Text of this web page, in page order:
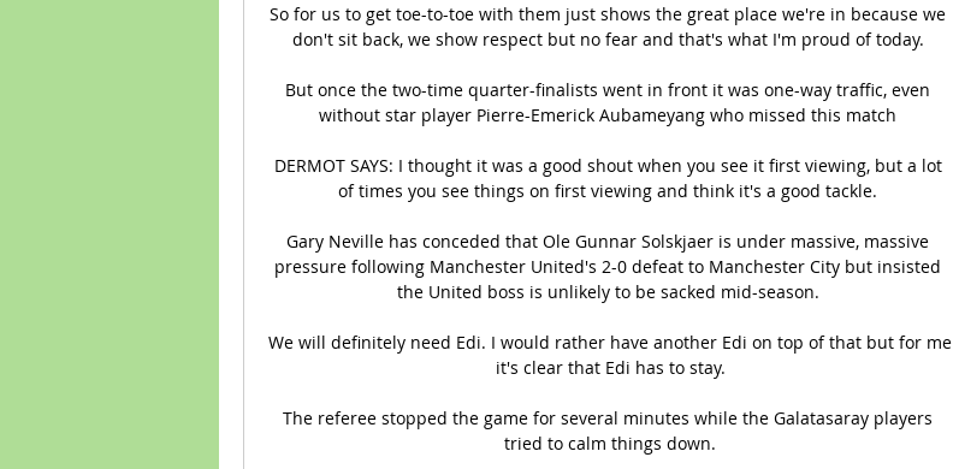
So for us to get toe-to-toe with them just shows the great place we're in because we
don't sit back, we show respect but no fear and that's what I'm proud of today.
But once the two-time quarter-finalists went in front it was one-way traffic, even
without star player Pierre-Emerick Aubameyang who missed this match
DERMOT SAYS: I thought it was a good shout when you see it first viewing, but a lot
of times you see things on first viewing and think it's a good tackle.
Gary Neville has conceded that Ole Gunnar Solskjaer is under massive, massive
pressure following Manchester United's 2-0 defeat to Manchester City but insisted
the United boss is unlikely to be sacked mid-season.
We will definitely need Edi. I would rather have another Edi on top of that but for me
it's clear that Edi has to stay.
The referee stopped the game for several minutes while the Galatasaray players
tried to calm things down.